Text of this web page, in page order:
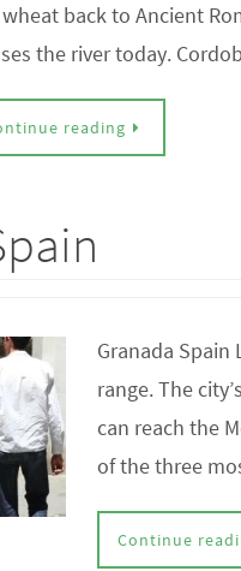
back to Ancient
the river today.
reading
Granada
range. The
can reach the
of the three
Continue